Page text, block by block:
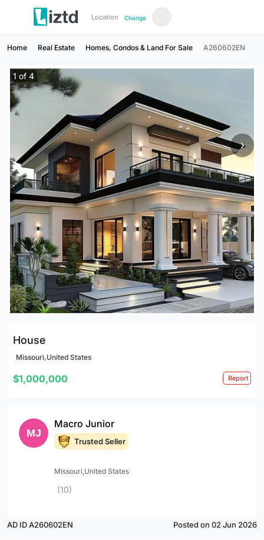
Location Change
Home Real Estate Homes, Condos & Land For Sale A260602EN
1of 4
›
House
Missouri,United States
$1,000,000 Report
Macro Junior
Trusted Seller
Missouri,United States
(10)
AD ID A260602EN Posted on 02 Jun 2026